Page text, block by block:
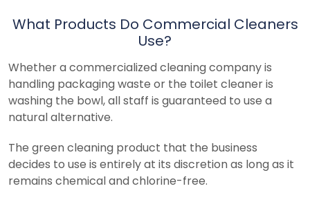
What Products Do Commercial Cleaners
Use?
Whether a commercialized cleaning company is
handling packaging waste or the toilet cleaner is
washing the bowl, all staff is guaranteed to use a
natural alternative.
The green cleaning product that the business
decides to use is entirely at its discretion as long as it
remains chemical and chlorine-free.